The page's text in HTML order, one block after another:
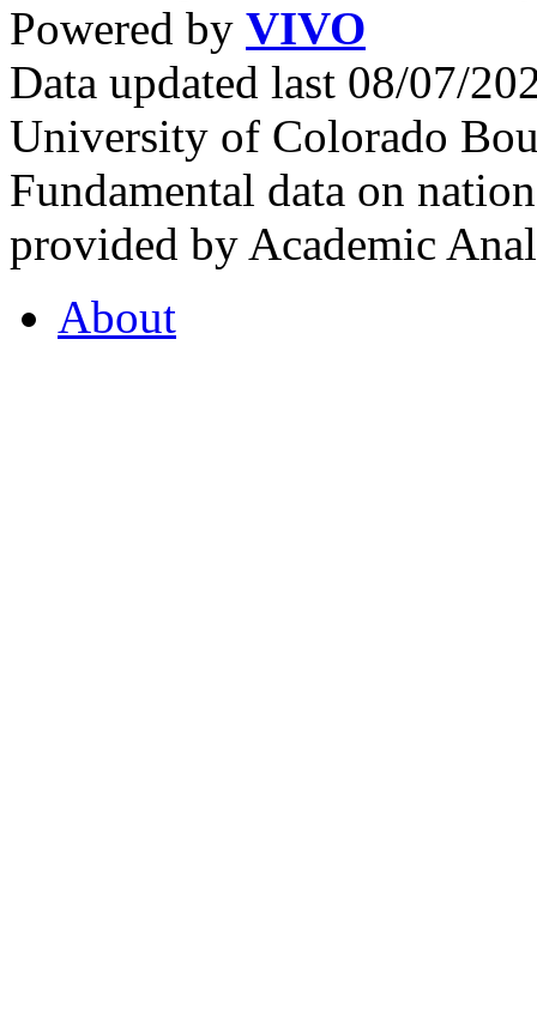
Powered by VIVO
Data updated last 08/07/
University of Colorado
Fundamental data on
provided by Academic
About